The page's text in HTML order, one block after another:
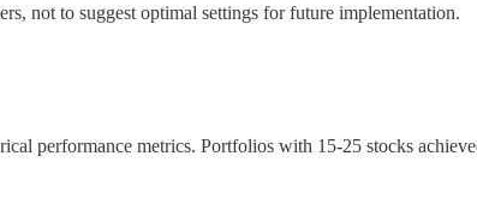
not to suggest optimal settings for future implementation.
performance metrics. Portfolios with 15-25 stocks